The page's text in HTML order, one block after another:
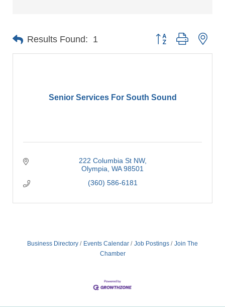
Results Found: 1 Button group with
Senior Services For South Sound
222 Columbia St NW
Olympia WA 98501
(360) 586-6181
Business Directory Events Calendar Job Postings
Join The
Chamber